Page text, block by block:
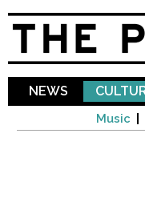
NEWS
Music